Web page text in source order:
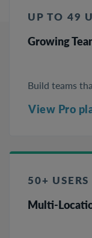
UP TO 49
Growing
Build teams
View Pro
50+ USERS
Multi-